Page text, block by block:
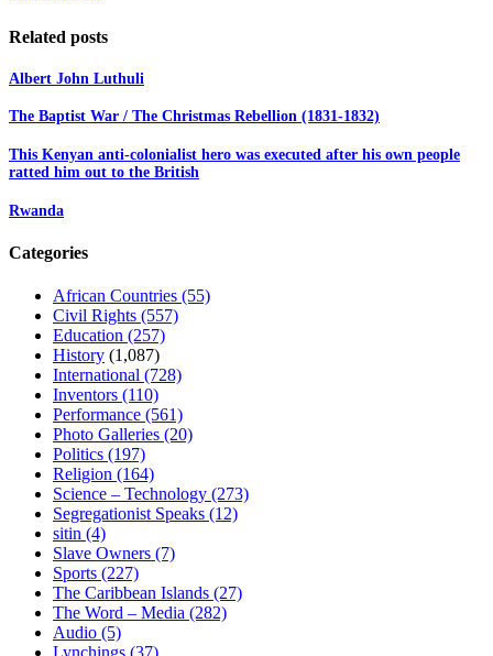
Related posts
Albert John Luthuli
The Baptist War / The Christmas Rebellion (1831-1832)
This Kenyan anti-colonialist hero was executed after his own people
ratted him out to the British
Rwanda
Categories
African Countries (55)
Civil Rights (557)
Education (257)
History (1,087)
International (728)
Inventors (110)
Performance (561)
Photo Galleries (20)
Politics (197)
Religion (164)
Science – Technology (273)
Segregationist Speaks (12)
sitin (4)
Slave Owners (7)
Sports (227)
The Caribbean Islands (27)
The Word – Media (282)
Audio (5)